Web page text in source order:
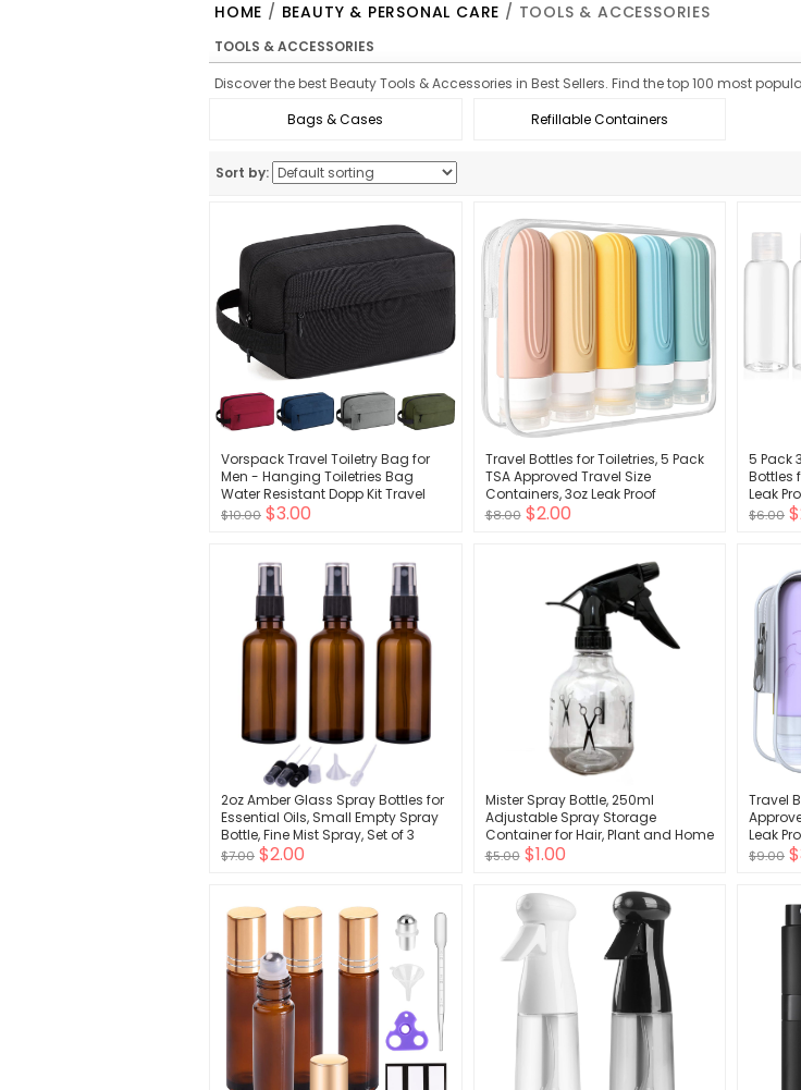
HOME / BEAUTY & PERSONAL CARE / TOOLS & ACCESSORIES
TOOLS & ACCESSORIES
Discover the best Beauty Tools & Accessories in Best Sellers. Find the top 100 most
Bags & Cases
Refillable Containers
Sort by:
Vorspack Travel Toiletry Bag for
Men - Hanging Toiletries Bag
Water Resistant Dopp Kit Travel
Bag for Toiletries Accessories
$10.00 $3.00
Travel Bottles for Toiletries, 5 Pack
TSA Approved Travel Size
Containers, 3oz Leak Proof
Refillable Travel Accessories for
$8.00 $2.00
5 Pack
Bottles
Leak
$6.00
2oz Amber Glass Spray Bottles for
Essential Oils, Small Empty Spray
Bottle, Fine Mist Spray, Set of 3
$7.00 $2.00
Mister Spray Bottle, 250ml
Adjustable Spray Storage
Container for Hair, Plant and Home
Cleaning
$5.00 $1.00
Travel
Leak
Liquid
$9.00